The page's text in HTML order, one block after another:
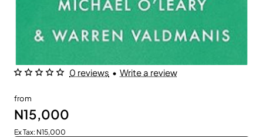
0 reviews • Write a review
from
N15,000
Ex Tax: N15,000